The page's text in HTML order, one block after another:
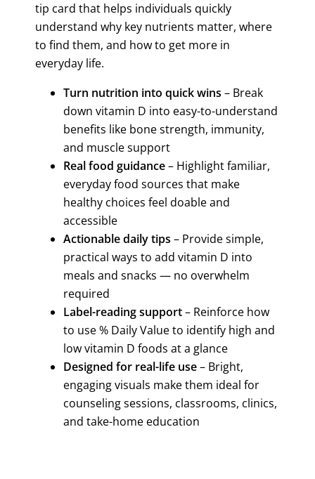
tip card that helps individuals quickly
understand why key nutrients matter, where
to find them, and how to get more in
everyday life.
Turn nutrition into quick wins – Break
down vitamin D into easy-to-understand
benefits like bone strength, immunity,
and muscle support
Real food guidance– Highlight familiar,
everyday food sources that make
healthy choices feel doable and
accessible
Actionable daily tips – Provide simple,
practical ways to add vitamin D into
meals and snacks — no overwhelm
required
Label-reading support– Reinforce how
to use % Daily Value to identify high and
lowvitamin D foods at a glance
Designed for real-life use– Bright,
engaging visuals make them ideal for
counseling sessions, classrooms, clinics,
and take-home education